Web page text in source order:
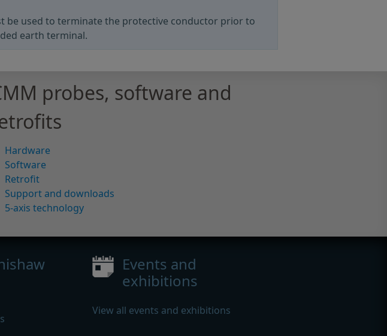
be used to terminate the protective conductor prior to
earth terminal.
probes, software and
Hardware
Software
Retrofit
Support and downloads
5-axis technology
Events and
exhibitions
View all events and exhibitions